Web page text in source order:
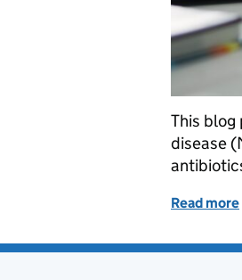
This
disease
Read more